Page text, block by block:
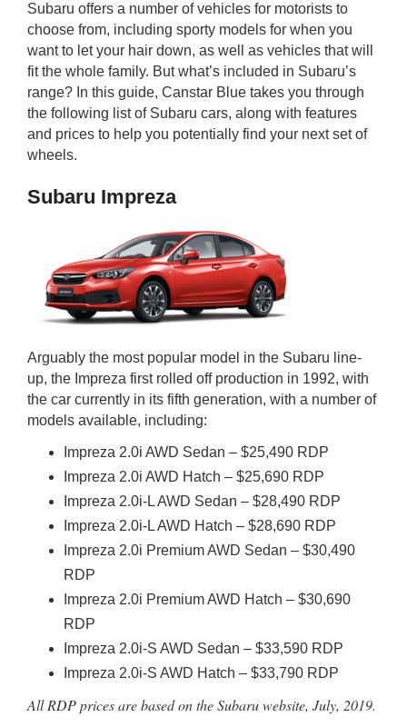
Deposits
Share Trading
Phone
Subaru offers a number of vehicles for motorists to
choose from, including sporty models for when you
want to let your hair down, as well as vehicles that will
fit the whole family. But what’s included in Subaru’s
range? In this guide, Canstar Blue takes you through
the following list of Subaru cars, along with features
and prices to help you potentially find your next set of
wheels.
Subaru Impreza
Arguably the most popular model in the Subaru line-
up, the Impreza first rolled off production in 1992, with
the car currently in its fifth generation, with a number of
models available, including:
Impreza 2.0i AWD Sedan – $25,490 RDP
Impreza 2.0i AWD Hatch – $25,690 RDP
Impreza 2.0i-L AWD Sedan – $28,490 RDP
Impreza 2.0i-L AWD Hatch – $28,690 RDP
Impreza 2.0i Premium AWD Sedan – $30,490
RDP
Impreza 2.0i Premium AWD Hatch – $30,690
RDP
Impreza 2.0i-S AWD Sedan – $33,590 RDP
Impreza 2.0i-S AWD Hatch – $33,790 RDP
All RDP prices are based on the Subaru website, July, 2019.